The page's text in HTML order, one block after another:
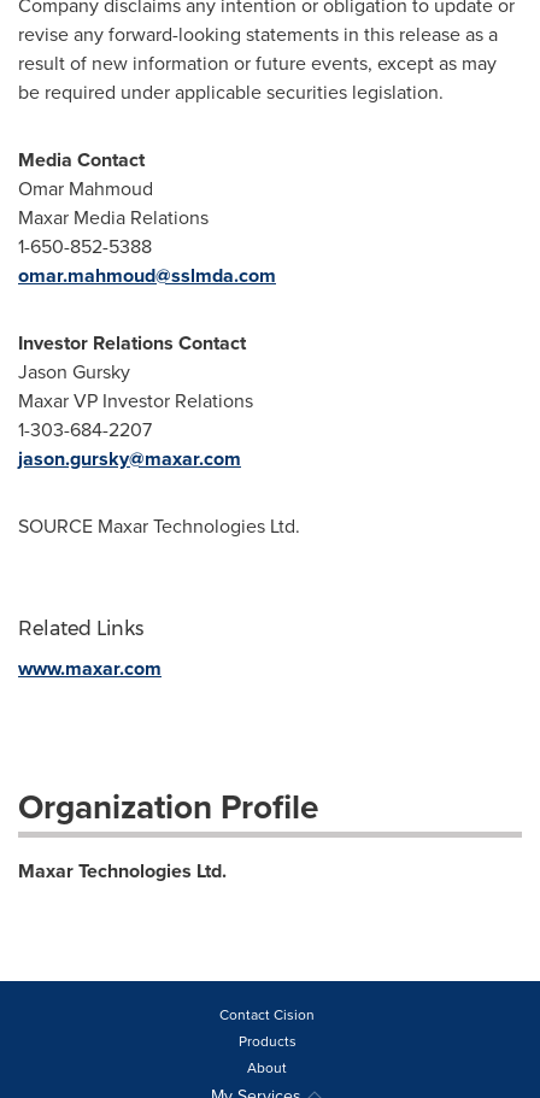
revise any forward-looking statements in this release as a
result of new information or future events, except as may
be required under applicable securities legislation.
Media Contact
Omar Mahmoud
Maxar Media Relations
1-650-852-5388
omar.mahmoud@sslmda.com
Investor Relations Contact
Jason Gursky
Maxar VP Investor Relations
1-303-684-2207
jason.gursky@maxar.com
SOURCE Maxar Technologies Ltd.
Related Links
www.maxar.com
Organization Profile
Maxar Technologies Ltd.
Contact Cision
Products
About